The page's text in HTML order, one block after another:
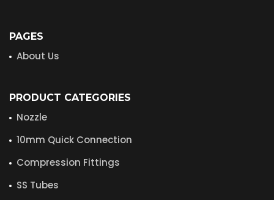
PAGES
About Us
PRODUCT CATEGORIES
Nozzle
10mm Quick Connection
Compression Fittings
SS Tubes